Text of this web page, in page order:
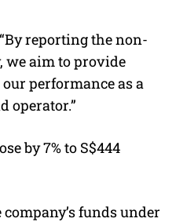
reporting the non-
we aim to provide
performance as a
operator.”
by 7% to S$444
funds under